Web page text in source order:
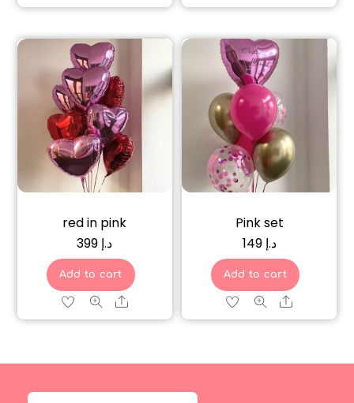
red in pink
د.إ
Add to cart
Share
Pink set
د.إ 149
Add to cart
Share